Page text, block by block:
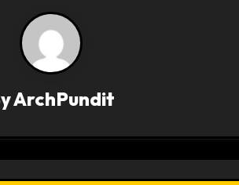
ArchPundit